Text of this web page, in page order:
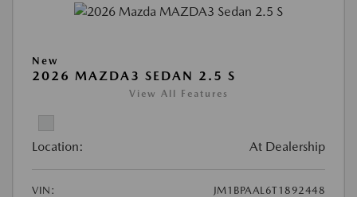
New
2026 MAZDA3 SEDAN 2.5 S
View All Features
Location: At Dealership
VIN:
JM1BPAAL6T1892448